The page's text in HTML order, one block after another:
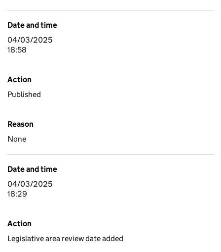
Date and time
04/03/2025
18:58
Action
Published
Reason
None
Date and time
04/03/2025
18:29
Action
Legislative area review date added